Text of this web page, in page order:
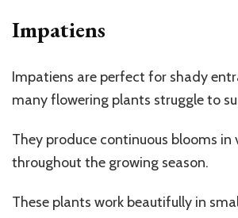
Impatiens
Impatiens are perfect for shady
many flowering plants struggle to
They produce continuous blooms in
throughout the growing season.
These plants work beautifully in